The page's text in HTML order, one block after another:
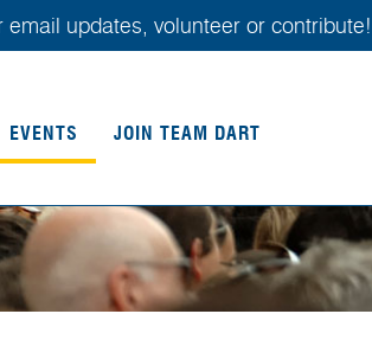
updates, volunteer or contribute!
EVENTS JOIN TEAM DART